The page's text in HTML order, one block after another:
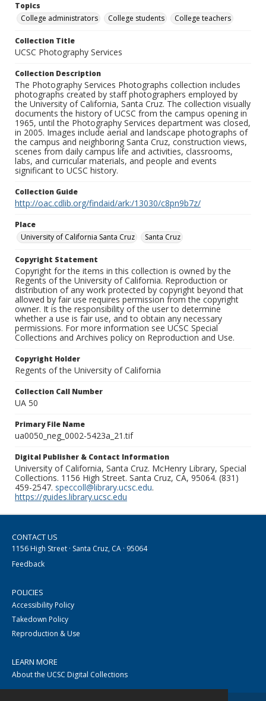
Topics
College administrators
College students College teachers
Collection Title
UCSC Photography Services
Collection Description
The Photography Services Photographs collection includes
photographs created by staff photographers employed by
the University of California, Santa Cruz. The collection visually
documents the history of UCSC from the campus opening in
1965, until the Photography Services department was closed,
in 2005. Images include aerial and landscape photographs of
the campus and neighboring Santa Cruz, construction views,
scenes from daily campus life and activities, classrooms,
labs, and curricular materials, and people and events
significant to UCSC history.
Collection Guide
http://oac.cdlib.org/findaid/ark:/13030/c8pn9b7z/
Place
University of California Santa Cruz
Santa Cruz
Copyright Statement
Copyright for the items in this collection is owned by the
Regents of the University of California. Reproduction or
distribution of any work protected by copyright beyond that
allowed by fair use requires permission from the copyright
owner. It is the responsibility of the user to determine
whether a use is fair use, and to obtain any necessary
permissions. For more information see UCSC Special
Collections and Archives policy on Reproduction and Use.
Copyright Holder
Regents of the University of California
Collection Call Number
UA 50
Primary File Name
ua0050_neg_0002-5423a_21.tif
Digital Publisher & Contact Information
University of California, Santa Cruz. McHenry Library, Special
Collections. 1156 High Street. Santa Cruz, CA, 95064. (831)
459-2547. speccoll@library.ucsc.edu.
https://guides.library.ucsc.edu
CONTACT US
1156 High Street · Santa Cruz, CA · 95064
Feedback
POLICIES
Accessibility Policy
Takedown Policy
Reproduction & Use
LEARN MORE
About the UCSC Digital Collections